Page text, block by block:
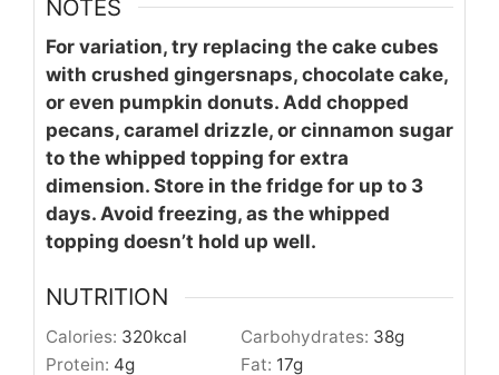
NOTES
For variation, try replacing the cake cubes
with crushed gingersnaps, chocolate cake,
or even pumpkin donuts. Add chopped
pecans, caramel drizzle, or cinnamon sugar
to the whipped topping for extra
dimension. Store in the fridge for up to 3
days. Avoid freezing, as the whipped
topping doesn’t hold up well.
NUTRITION
Calories: 320kcal Carbohydrates: 38g
Protein: 4g Fat: 17g